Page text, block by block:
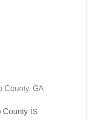
County, GA
County is